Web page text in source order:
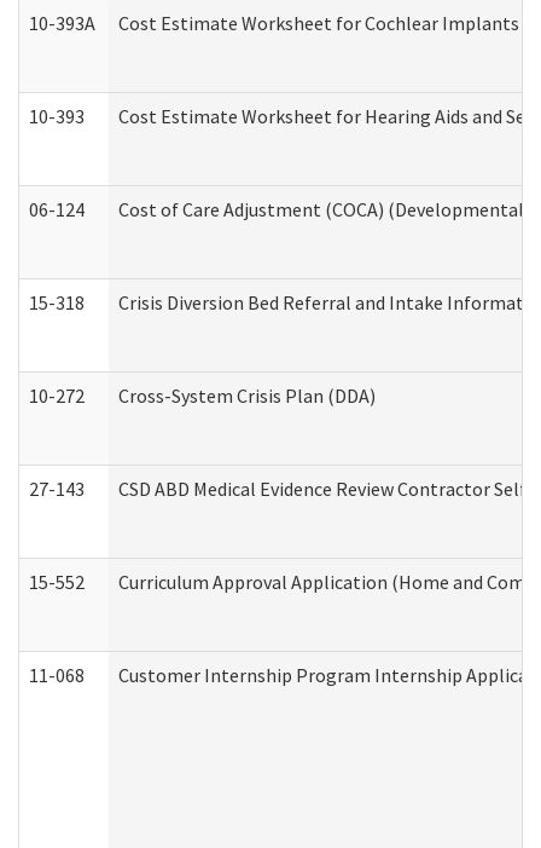
10-393A Cost Estimate Worksheet for Cochlear Implants
10-393 Cost Estimate Worksheet for Hearing Aids and
06-124 Cost of Care Adjustment (COCA) (Developmental
15-318 Crisis Diversion Bed Referral and Intake
10-272 Cross-System Crisis Plan (DDA)
27-143 CSD ABD Medical Evidence Review Contractor
15-552 Curriculum Approval Application (Home and
11-068 Customer Internship Program Internship